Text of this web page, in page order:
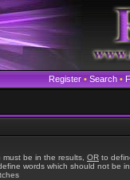
Register • Search •
be in the results, OR to
words which should not be